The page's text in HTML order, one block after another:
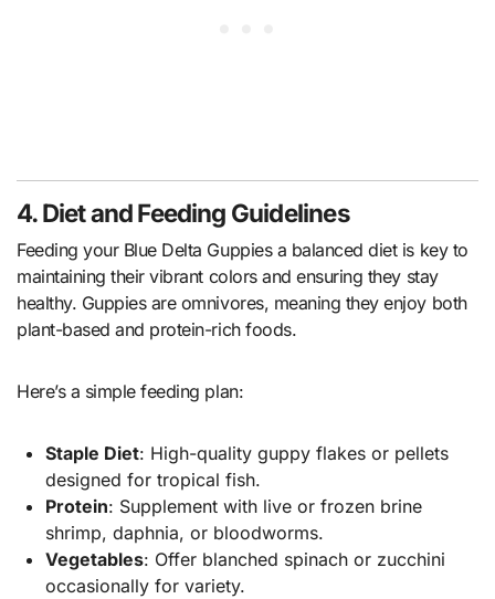
4. Diet and Feeding Guidelines
Feeding your Blue Delta Guppies a balanced diet is key to
maintaining their vibrant colors and ensuring they stay
healthy. Guppies are omnivores, meaning they enjoy both
plant-based and protein-rich foods.
Here’s a simple feeding plan:
Staple Diet: High-quality guppy flakes or pellets
designed for tropical fish.
Protein: Supplement with live or frozen brine
shrimp, daphnia, or bloodworms.
Vegetables: Offer blanched spinach or zucchini
occasionally for variety.